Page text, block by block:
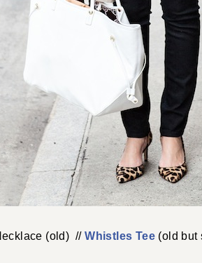
(old) //Whistles Tee (old but